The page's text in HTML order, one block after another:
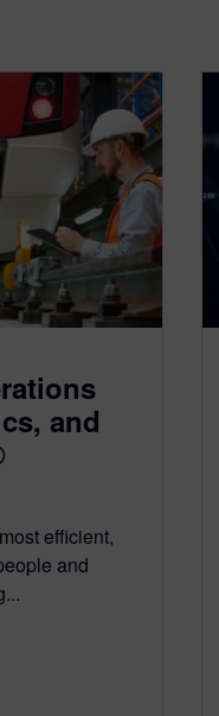
and
efficient,
and